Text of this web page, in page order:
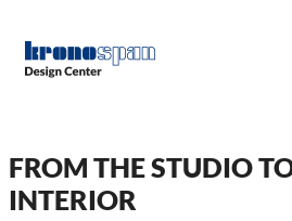
content
FROM THE STUDIO
INTERIOR